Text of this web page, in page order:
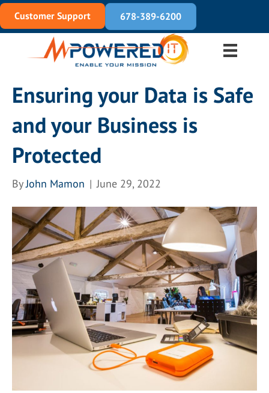
Customer Support 678-389-6200
Ensuring your Data is Safe
and your Business is
Protected
ByJohn Mamon | June 29, 2022